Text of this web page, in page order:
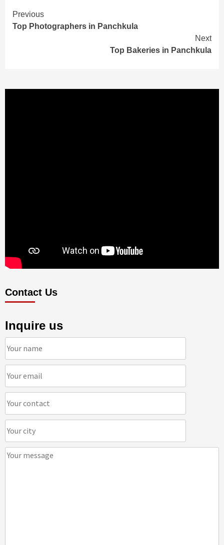
Continue
Reading
Previous
Top Photographers in Panchkula
Next
Top Bakeries in Panchkula
Contact Us
Inquire us